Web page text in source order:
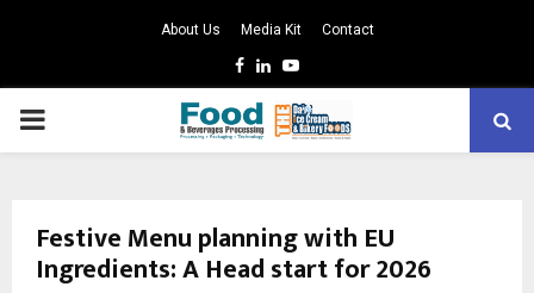
About Us Media Kit Contact
Facebook
LinkedinYoutube
PRIMARY
Festive Menu planning with EU
Ingredients: A Head start for 2026